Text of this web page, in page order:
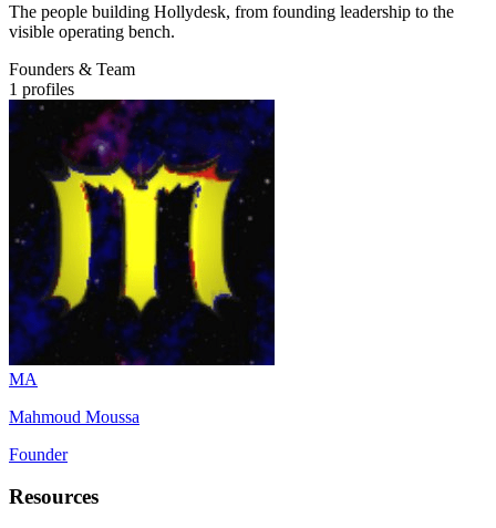
The people building Hollydesk, from founding leadership to the
visible operating bench.
Founders & Team
1 profiles
MA
Mahmoud Moussa
Founder
Resources